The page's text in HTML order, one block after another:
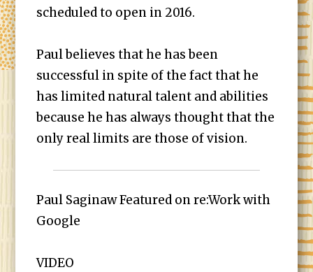
scheduled to open in 2016.
Paul believes that he has been
successful in spite of the fact that he
has limited natural talent and abilities
because he has always thought that the
only real limits are those of vision.
Paul Saginaw Featured on re:Work with
Google
VIDEO